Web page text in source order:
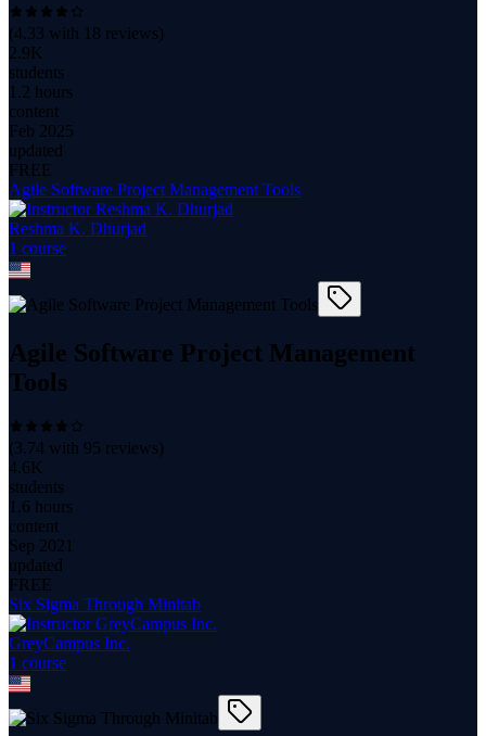
(4.33 with 18 reviews)
2.9K
students
1.2 hours
content
Feb 2025
updated
FREE
Agile Software Project Management Tools
Reshma K. Dhurjad
1 course
Agile Software Project Management
Tools
(3.74 with 95 reviews)
4.6K
students
1.6 hours
content
Sep 2021
updated
FREE
Six Sigma Through Minitab
GreyCampus Inc.
1 course